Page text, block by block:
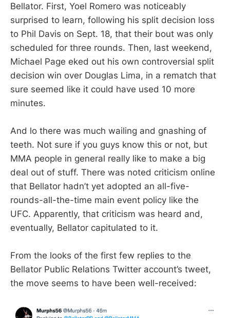
Bellator. First, Yoel Romero was noticeably
surprised to learn, following his split decision loss
to Phil Davis on Sept. 18, that their bout was only
scheduled for three rounds. Then, last weekend,
Michael Page eked out his own controversial split
decision win over Douglas Lima, in a rematch that
sure seemed like it could have used 10 more
minutes.
And lo there was much wailing and gnashing of
teeth. Not sure if you guys know this or not, but
MMA people in general really like to make a big
deal out of stuff. There was noted criticism online
that Bellator hadn’t yet adopted an all-five-
rounds-all-the-time main event policy like the
UFC. Apparently, that criticism was heard and,
eventually, Bellator capitulated to it.
From the looks of the first few replies to the
Bellator Public Relations Twitter account’s tweet,
the move seems to have been well-received: